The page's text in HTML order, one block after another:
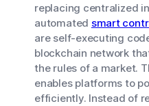
replacing centralized
automated smart
are self-executing
blockchain network
the rules of a market.
enables platforms to
efficiently. Instead of